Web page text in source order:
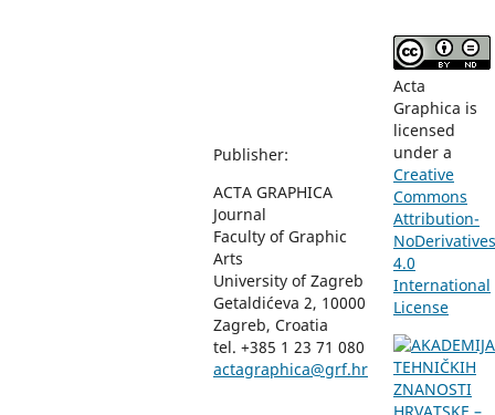
Publisher:
ACTA GRAPHICA
Journal
Faculty of Graphic
Arts
University of Zagreb
Getaldićeva 2, 10000
Zagreb, Croatia
tel. +385 1 23 71 080
actagraphica@grf.hr
Acta
Graphica is
licensed
under a
Creative
Commons
Attribution-
NoDerivatives
4.0
International
License